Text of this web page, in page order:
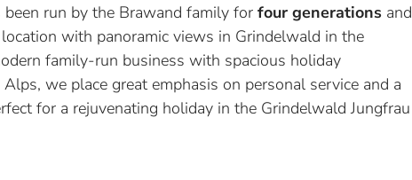
run by the Brawand family for four generations and
with panoramic views in Grindelwald in the
family-run business with spacious holiday
we place great emphasis on personal service and a
for a rejuvenating holiday in the Grindelwald Jungfrau